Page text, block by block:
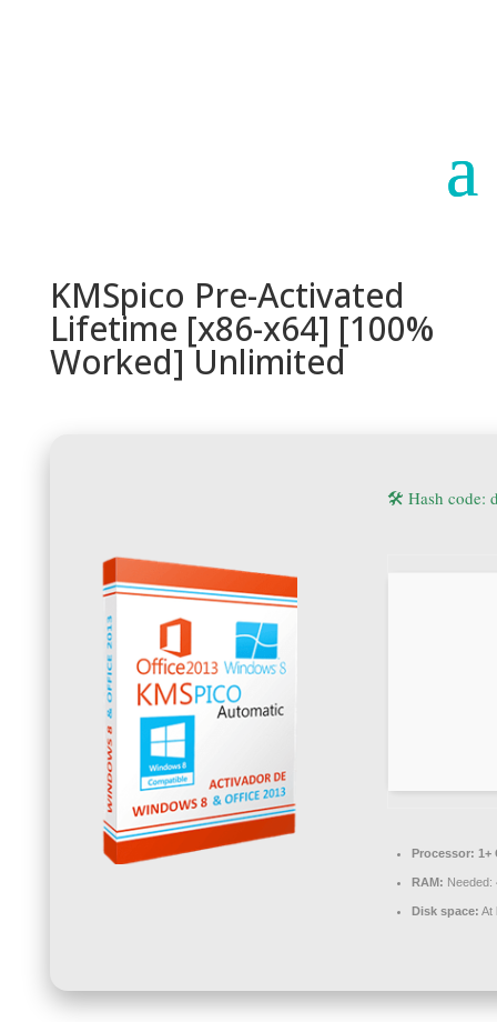
KMSpico Pre-Activated
Lifetime [x86-x64] [100%
Worked] Unlimited
🛠 Hash code:
Processor: 1+
RAM: Needed:
Disk space: At